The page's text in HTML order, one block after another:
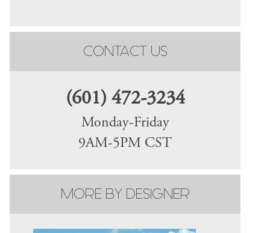
CONTACT US
(601) 472-3234
Monday-Friday
9AM-5PM CST
MORE BY DESIGNER